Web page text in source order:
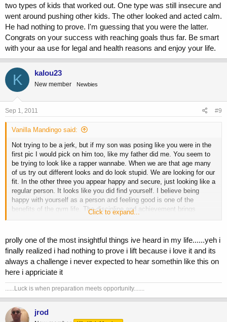
two types of kids that worked out. One type was still insecure and
went around pushing other kids. The other looked and acted calm.
He had nothing to prove. I'm guessing that you were the latter.
Congrats on your success with reaching goals thus far. Be smart
with your aa use for legal and health reasons and enjoy your life.
K kalou23
New member Newbies
Sep 1, 2011 #9
Vanilla Mandingo said:
Not trying to be a jerk, but if my son was posing like you were in the
first pic I would pick on him too, like my father did me. You seem to
be trying to look like a rapper wannabe. When we are that age many
of us try out different looks and do look stupid. We are looking for our
fit. In the other three you appear happy and secure, just looking like a
regular person. It looks like you did find yourself. I believe being
happy with yourself as a person and feeling good is one of the
benefits of the gym life. The discipline and achievement brings
character. When I was a kid there were two types of kids that worked
The other looked and acted calm. He had nothing to prove. I'm
guessing that you were the latter. Congrats on your success with
reaching goals thus far. Be smart with your aa use for legal and
health reasons and enjoy your life.
Click to expand...
prolly one of the most insightful things ive heard in my life......yeh i
finally realized i had nothing to prove i lift because i love it and its
always a challenge i never expected to hear somethin like this on
here i appriciate it
......Luck is when preparation meets opportunity.......
jrod